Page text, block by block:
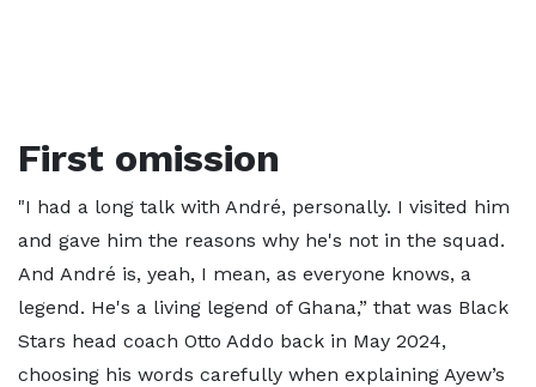
First omission
"I had a long talk with André, personally. I visited him
and gave him the reasons why he's not in the squad.
And André is, yeah, I mean, as everyone knows, a
legend. He's a living legend of Ghana,” that was Black
Stars head coach Otto Addo back in May 2024,
choosing his words carefully when explaining Ayew’s